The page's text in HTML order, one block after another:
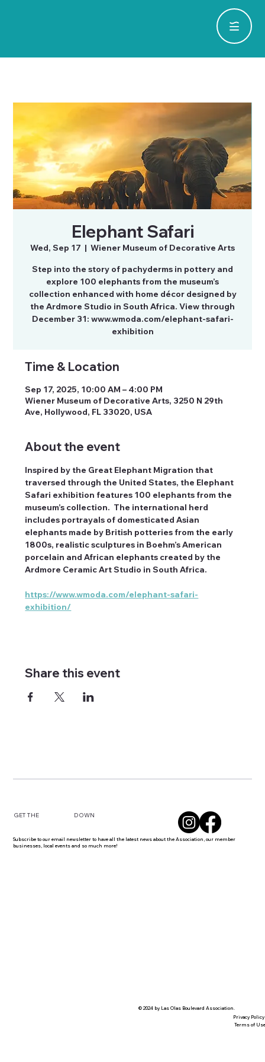
Elephant Safari
Wed, Sep 17
  |
Wiener Museum of Decorative Arts
Step into the story of pachyderms in pottery and
explore 100 elephants from the museum’s
collection enhanced with home décor designed by
the Ardmore Studio in South Africa. View through
December 31: www.wmoda.com/elephant-safari-
exhibition
Time & Location
Sep 17, 2025, 10:00 AM – 4:00 PM
Wiener Museum of Decorative Arts, 3250 N 29th
Ave, Hollywood, FL 33020, USA
About the event
Inspired by the Great Elephant Migration that
traversed through the United States, the Elephant
Safari exhibition features 100 elephants from the
museum’s collection.  The international herd
includes portrayals of domesticated Asian
elephants made by British potteries from the early
1800s, realistic sculptures in Boehm’s American
porcelain and African elephants created by the
Ardmore Ceramic Art Studio in South Africa.
https://www.wmoda.com/elephant-safari-
exhibition/
Share this event
GET THE DOWN
Subscribe to our email newsletter to have all the latest news about the Association, our member
businesses, local events and so much more!
© 2024 by Las Olas Boulevard Association.
Privacy Policy
Terms of Use